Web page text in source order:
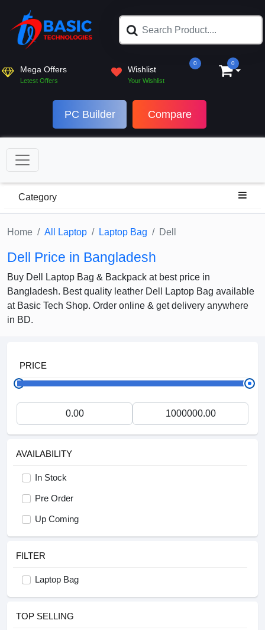
Mega Offers
Letest Offers
0
Wishlist
Your Wishlist
0
PC Builder Compare
Category
Home All Laptop Laptop Bag Dell
Dell Price in Bangladesh
Buy Dell Laptop Bag & Backpack at best price in
Bangladesh. Best quality leather Dell Laptop Bag available
at Basic Tech Shop. Order online & get delivery anywhere
in BD.
PRICE
AVAILABILITY
In Stock
Pre Order
Up Coming
FILTER
Laptop Bag
TOP SELLING